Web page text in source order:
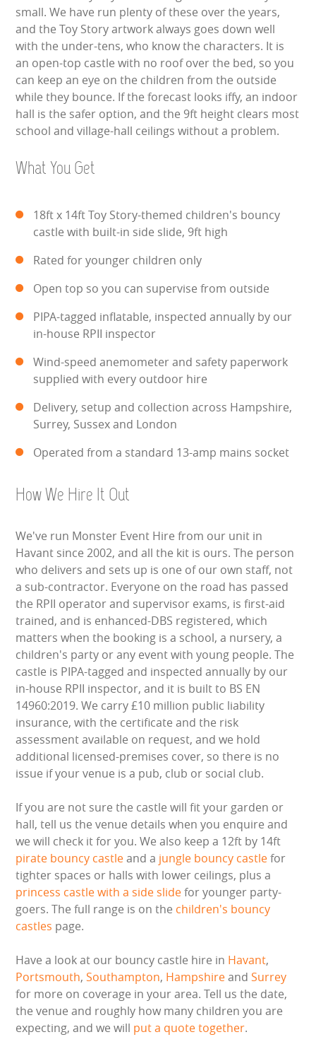
SHOOTING GAMES
SIMULATORS
SPORTS & COMPETITIVE
STALLS & CARNIVAL GAMES
WIPEOUT CHALLENGE
NEW ADDITIONS
ABOUT US
PRICING INFORMATION
TESTIMONIALS
HEALTH & SAFETY
UNITS FOR SALE
CONTACT US
small. We have run plenty of these over the years,
and the Toy Story artwork always goes down well
with the under-tens, who know the characters. It is
an open-top castle with no roof over the bed, so you
can keep an eye on the children from the outside
while they bounce. If the forecast looks iffy, an indoor
hall is the safer option, and the 9ft height clears most
school and village-hall ceilings without a problem.
What You Get
18ft x 14ft Toy Story-themed children's bouncy
castle with built-in side slide, 9ft high
Rated for younger children only
Open top so you can supervise from outside
PIPA-tagged inflatable, inspected annually by our
in-house RPII inspector
Wind-speed anemometer and safety paperwork
supplied with every outdoor hire
Delivery, setup and collection across Hampshire,
Surrey, Sussex and London
Operated from a standard 13-amp mains socket
How We Hire It Out
We've run Monster Event Hire from our unit in
Havant since 2002, and all the kit is ours. The person
who delivers and sets up is one of our own staff, not
a sub-contractor. Everyone on the road has passed
the RPII operator and supervisor exams, is first-aid
trained, and is enhanced-DBS registered, which
matters when the booking is a school, a nursery, a
children's party or any event with young people. The
castle is PIPA-tagged and inspected annually by our
in-house RPII inspector, and it is built to BS EN
14960:2019. We carry £10 million public liability
insurance, with the certificate and the risk
assessment available on request, and we hold
additional licensed-premises cover, so there is no
issue if your venue is a pub, club or social club.
If you are not sure the castle will fit your garden or
hall, tell us the venue details when you enquire and
we will check it for you. We also keep a 12ft by 14ft
pirate bouncy castleand a jungle bouncy castlefor
tighter spaces or halls with lower ceilings, plus a
princess castle with a side slidefor younger party-
goers. The full range is on the children's bouncy
castles page.
Have a look at our bouncy castle hire in Havant,
Portsmouth,Southampton, HampshireandSurrey
for more on coverage in your area. Tell us the date,
the venue and roughly how many children you are
expecting, and we will put a quote together.